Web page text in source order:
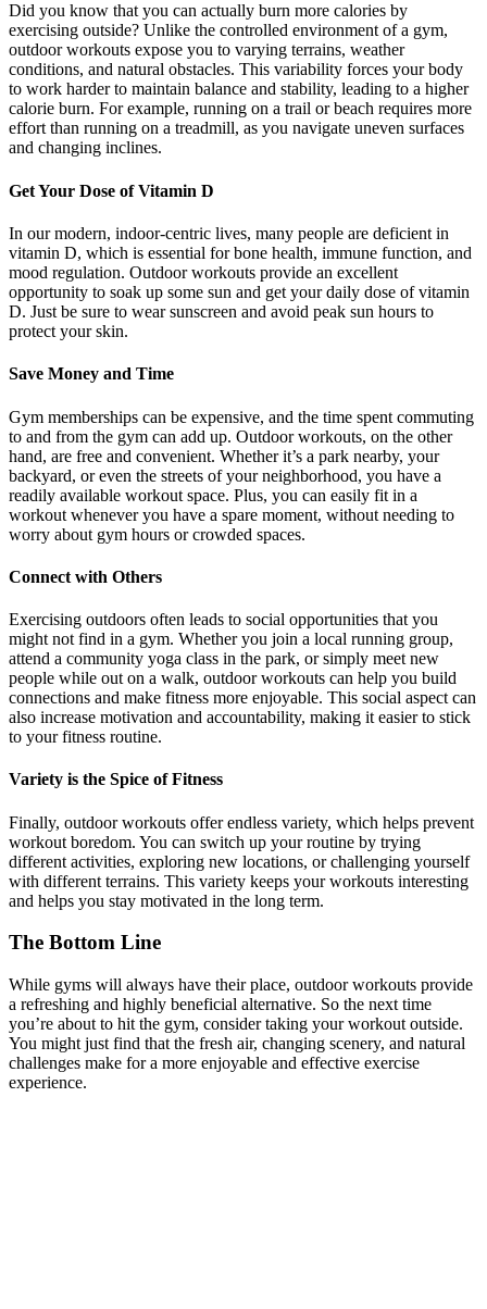
Did you know that you can actually burn more calories by
exercising outside? Unlike the controlled environment of a gym,
outdoor workouts expose you to varying terrains, weather
conditions, and natural obstacles. This variability forces your body
to work harder to maintain balance and stability, leading to a higher
calorie burn. For example, running on a trail or beach requires more
effort than running on a treadmill, as you navigate uneven surfaces
and changing inclines.
Get Your Dose of Vitamin D
In our modern, indoor-centric lives, many people are deficient in
vitamin D, which is essential for bone health, immune function, and
mood regulation. Outdoor workouts provide an excellent
opportunity to soak up some sun and get your daily dose of vitamin
D. Just be sure to wear sunscreen and avoid peak sun hours to
protect your skin.
Save Money and Time
Gym memberships can be expensive, and the time spent commuting
to and from the gym can add up. Outdoor workouts, on the other
hand, are free and convenient. Whether it’s a park nearby, your
backyard, or even the streets of your neighborhood, you have a
readily available workout space. Plus, you can easily fit in a
workout whenever you have a spare moment, without needing to
worry about gym hours or crowded spaces.
Connect with Others
Exercising outdoors often leads to social opportunities that you
might not find in a gym. Whether you join a local running group,
attend a community yoga class in the park, or simply meet new
people while out on a walk, outdoor workouts can help you build
connections and make fitness more enjoyable. This social aspect can
also increase motivation and accountability, making it easier to stick
to your fitness routine.
Variety is the Spice of Fitness
Finally, outdoor workouts offer endless variety, which helps prevent
workout boredom. You can switch up your routine by trying
different activities, exploring new locations, or challenging yourself
with different terrains. This variety keeps your workouts interesting
and helps you stay motivated in the long term.
The Bottom Line
While gyms will always have their place, outdoor workouts provide
a refreshing and highly beneficial alternative. So the next time
you’re about to hit the gym, consider taking your workout outside.
You might just find that the fresh air, changing scenery, and natural
challenges make for a more enjoyable and effective exercise
experience.